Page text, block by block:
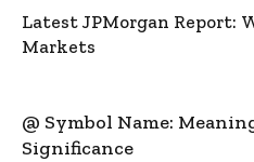
Latest JPMorgan Report:
Markets
@ Symbol Name:
Significance